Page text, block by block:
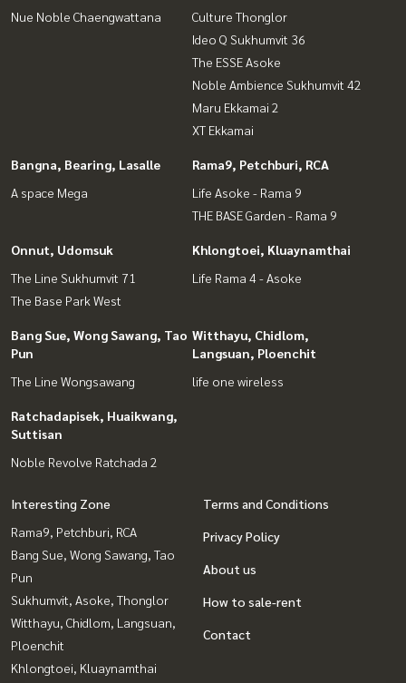
Nue Noble Chaengwattana
Culture Thonglor
Ideo Q Sukhumvit 36
The ESSE Asoke
Noble Ambience Sukhumvit 42
Maru Ekkamai 2
XT Ekkamai
Bangna, Bearing, Lasalle
A space Mega
Rama9, Petchburi, RCA
Life Asoke - Rama 9
THE BASE Garden - Rama 9
Onnut, Udomsuk
The Line Sukhumvit 71
The Base Park West
Khlongtoei, Kluaynamthai
Life Rama 4 - Asoke
Bang Sue, Wong Sawang, Tao
Pun
The Line Wongsawang
Witthayu, Chidlom,
Langsuan, Ploenchit
life one wireless
Ratchadapisek, Huaikwang,
Suttisan
Noble Revolve Ratchada 2
Interesting Zone
Rama9, Petchburi, RCA
Bang Sue, Wong Sawang, Tao
Pun
Sukhumvit, Asoke, Thonglor
Witthayu, Chidlom, Langsuan,
Ploenchit
Khlongtoei, Kluaynamthai
Terms and Conditions
Privacy Policy
About us
How to sale-rent
Contact